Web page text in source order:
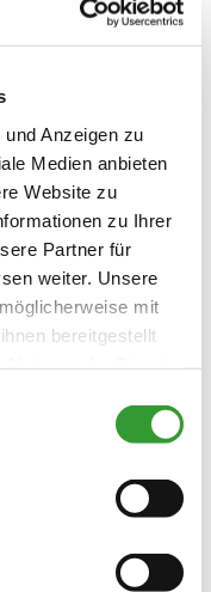
Anzeigen zu
Medien anbieten
Website zu
zu Ihrer
Partner für
weiter. Unsere
mit
bereitgestellt
for the little